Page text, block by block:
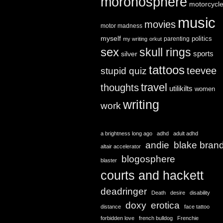
motor madness movies music
myself my writing orkut parenting politics
sex silver skull rings sports
stupid quiz tattoosteevee
thoughtstravel utilikilts women
work writing
a brightness long ago adhd adult adhd
altair accelerator andie blake
blaster blogosphere
courts and hackett
deadringer Death desire disability
distance doxy erotica
face tattoo
forbidden love
french bulldog Frenchie